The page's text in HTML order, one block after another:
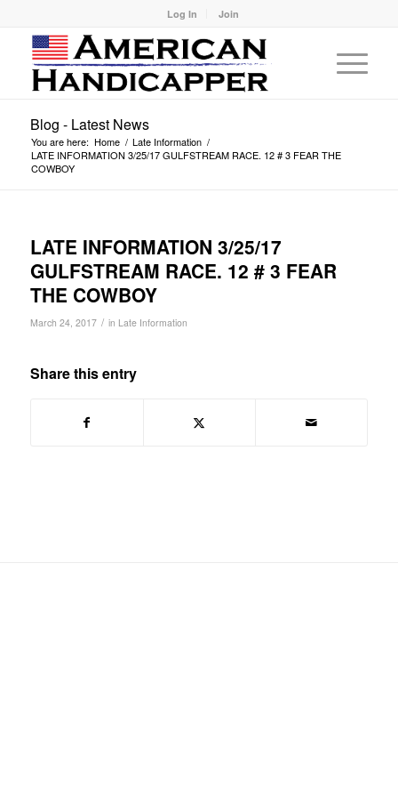
Log In Join
Blog - Latest News
You are here: Home / Late Information /
LATE INFORMATION 3/25/17 GULFSTREAM RACE. 12 # 3 FEAR THE
COWBOY
LATE INFORMATION 3/25/17
GULFSTREAM RACE. 12 # 3 FEAR
THE COWBOY
March 24, 2017 / in Late Information
Share this entry